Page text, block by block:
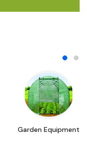
Garden Equipment